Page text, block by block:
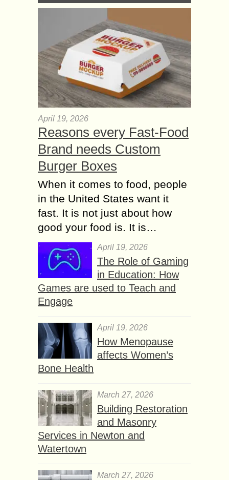
April 19, 2026
Reasons every Fast-Food
Brand needs Custom
Burger Boxes
When it comes to food, people
in the United States want it
fast. It is not just about how
good your food is. It is…
April 19, 2026
The Role of Gaming
in Education: How
Games are used to Teach and
Engage
April 19, 2026
How Menopause
affects Women’s
Bone Health
March 27, 2026
Building Restoration
and Masonry
Services in Newton and
Watertown
March 27, 2026